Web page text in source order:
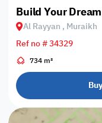
Build Your
Al Rayyan , Muraikh
Ref no # 34329
734 m²